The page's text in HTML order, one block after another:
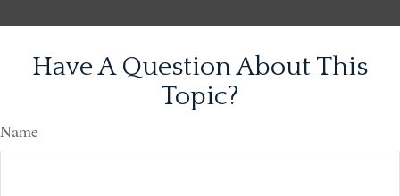
Have A Question About This
Topic?
Name